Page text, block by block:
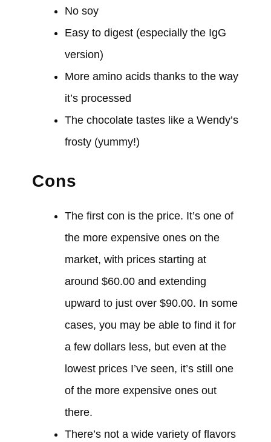
No soy
Easy to digest (especially the IgG
version)
More amino acids thanks to the way
it’s processed
The chocolate tastes like a Wendy’s
frosty (yummy!)
Cons
The first con is the price. It’s one of
the more expensive ones on the
market, with prices starting at
around $60.00 and extending
upward to just over $90.00. In some
cases, you may be able to find it for
a few dollars less, but even at the
lowest prices I’ve seen, it’s still one
of the more expensive ones out
there.
There’s not a wide variety of flavors